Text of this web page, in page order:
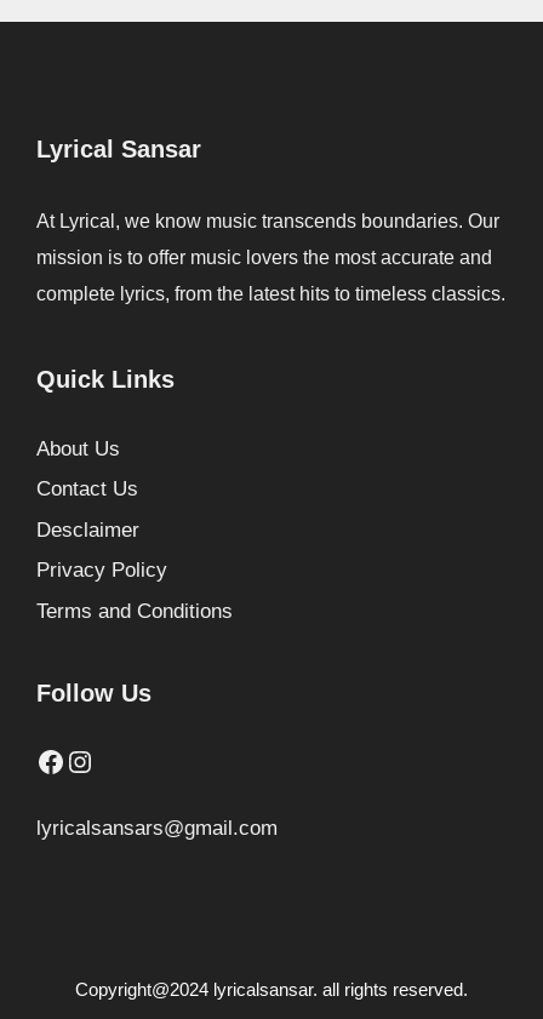
Lyrical Sansar
At Lyrical, we know music transcends boundaries. Our
mission is to offer music lovers the most accurate and
complete lyrics, from the latest hits to timeless classics.
Quick Links
About Us
Contact Us
Desclaimer
Privacy Policy
Terms and Conditions
Follow Us
Facebook
Instagram
lyricalsansars@gmail.com
Copyright@2024 lyricalsansar. all rights reserved.